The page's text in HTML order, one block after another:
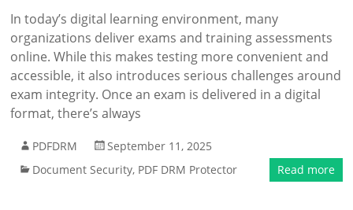
In today’s digital learning environment, many
organizations deliver exams and training assessments
online. While this makes testing more convenient and
accessible, it also introduces serious challenges around
exam integrity. Once an exam is delivered in a digital
format, there’s always
PDFDRM
September 11, 2025
Document Security, PDF DRM Protector Read more